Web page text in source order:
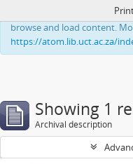
This website uses cookies to
browse and load content.
https://atom.lib.uct.ac.za/
Showing 1
Archival description